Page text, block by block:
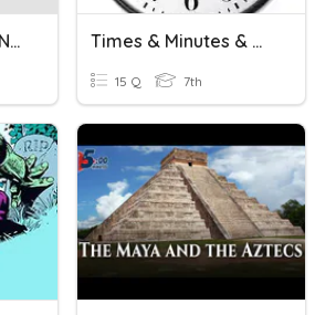
Measuring To The Nearest 1/8 Inch Times & Minutes & More
15 Q 7th